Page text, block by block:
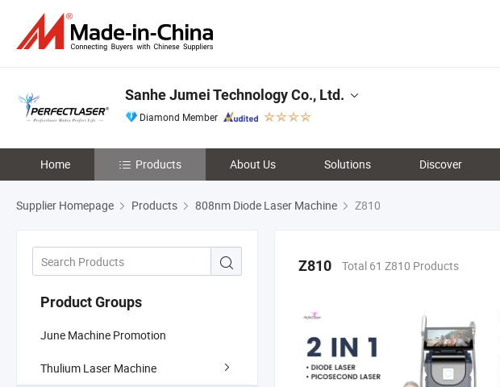
Sanhe Jumei Technology Co., Ltd.
Diamond Member
Home Products About Us Solutions Discover
Supplier Homepage Products 808nm Diode Laser Machine Z810
Product Groups
June Machine Promotion
Thulium Laser Machine
Z810 Total 61 Z810 Products